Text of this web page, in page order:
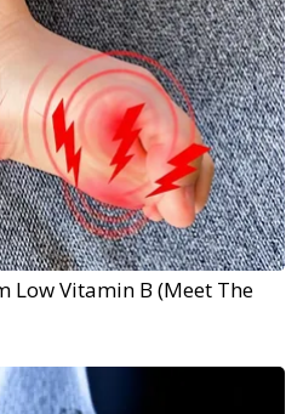
Low Vitamin B (Meet The